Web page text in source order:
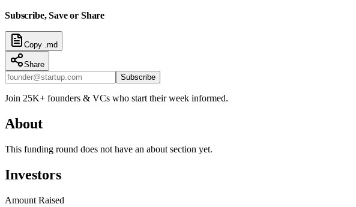
Subscribe, Save or Share
Copy .md
Share
Subscribe
Join 25K+ founders & VCs who start their week informed.
About
This funding round does not have an about section yet.
Investors
Amount Raised